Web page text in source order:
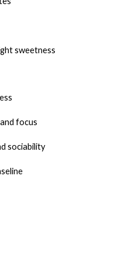
sweetness
focus
sociability